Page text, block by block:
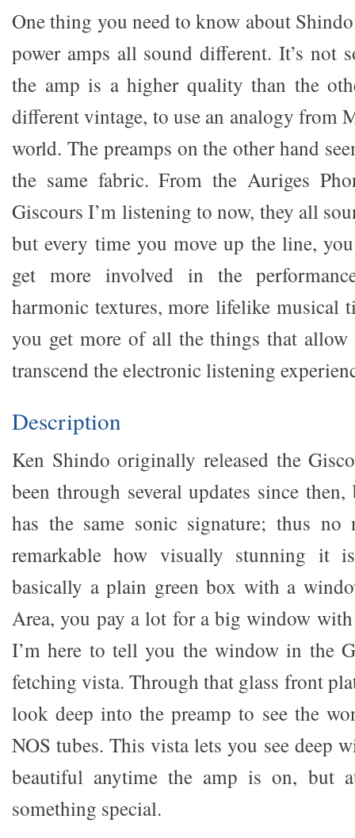
One thing you need to know about
power amps all sound different. It’s not
the amp is a higher quality than the
different vintage, to use an analogy from
world. The preamps on the other hand
the same fabric. From the Auriges
Giscours I’m listening to now, they all
but every time you move up the line,
get more involved in the
harmonic textures, more lifelike musical
you get more of all the things that allow
transcend the electronic listening
Description
Ken Shindo originally released the
been through several updates since
has the same sonic signature; thus no
remarkable how visually stunning it
basically a plain green box with a
Area, you pay a lot for a big window
I’m here to tell you the window in the
fetching vista. Through that glass front
look deep into the preamp to see the
NOS tubes. This vista lets you see deep
beautiful anytime the amp is on, but
something special.